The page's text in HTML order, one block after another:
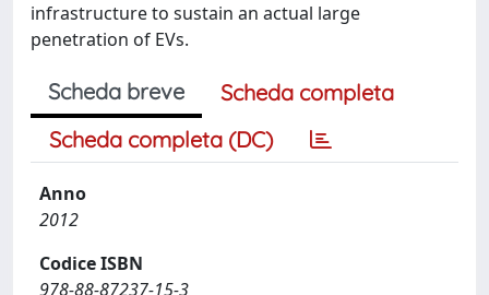
infrastructure to sustain an actual large
penetration of EVs.
Scheda breve
Scheda completa
Scheda completa (DC)
Anno
2012
Codice ISBN
978-88-87237-15-3